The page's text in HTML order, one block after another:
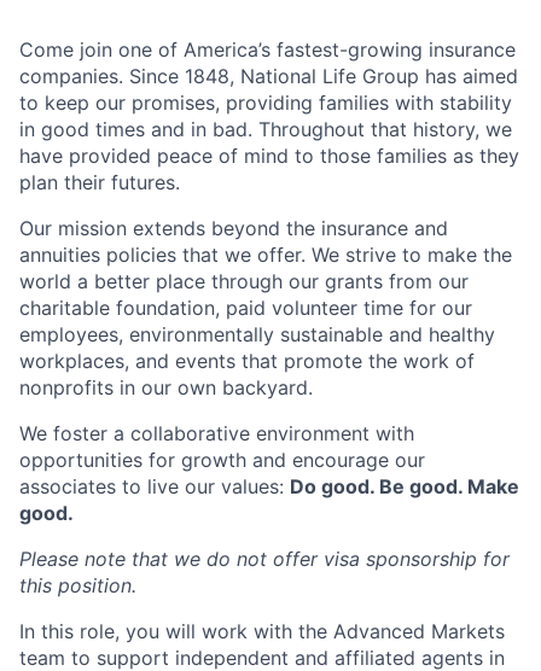
Come join one of America’s fastest-growing insurance
companies. Since 1848, National Life Group has aimed
to keep our promises, providing families with stability
in good times and in bad. Throughout that history, we
have provided peace of mind to those families as they
plan their futures.
Our mission extends beyond the insurance and
annuities policies that we offer. We strive to make the
world a better place through our grants from our
charitable foundation, paid volunteer time for our
employees, environmentally sustainable and healthy
workplaces, and events that promote the work of
nonprofits in our own backyard.
We foster a collaborative environment with
opportunities for growth and encourage our
associates to live our values: Do good. Be good. Make
good.
Please note that we do not offer visa sponsorship for
this position.
In this role, you will work with the Advanced Markets
team to support independent and affiliated agents in